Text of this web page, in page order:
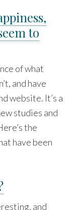
to
of what
and have
website. It’s a
studies and
the
have been
and